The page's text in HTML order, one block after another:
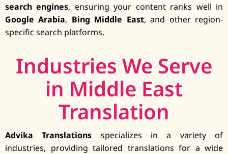
search engines, ensuring your content ranks well in
Google Arabia, Bing Middle East, and other region-
specific search platforms.
Industries We Serve
in Middle East
Translation
Advika Translations specializes in a variety of
industries, providing tailored translations for a wide